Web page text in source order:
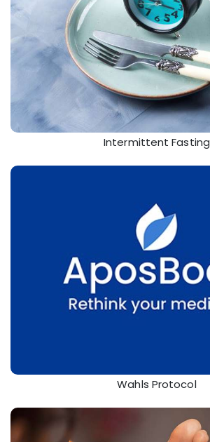
Intermittent Fasting
Wahls Protocol